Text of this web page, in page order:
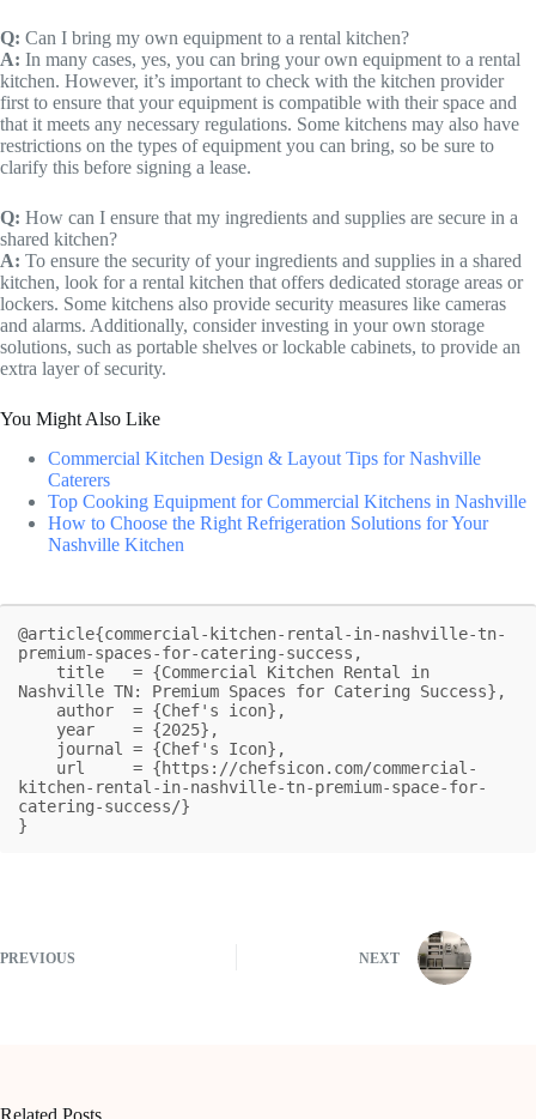
Q: Can I bring my own equipment to a rental kitchen?
A: In many cases, yes, you can bring your own equipment to a rental
kitchen. However, it’s important to check with the kitchen provider
first to ensure that your equipment is compatible with their space and
that it meets any necessary regulations. Some kitchens may also have
restrictions on the types of equipment you can bring, so be sure to
clarify this before signing a lease.
Q: How can I ensure that my ingredients and supplies are secure in a
shared kitchen?
A: To ensure the security of your ingredients and supplies in a shared
kitchen, look for a rental kitchen that offers dedicated storage areas or
lockers. Some kitchens also provide security measures like cameras
and alarms. Additionally, consider investing in your own storage
solutions, such as portable shelves or lockable cabinets, to provide an
extra layer of security.
You Might Also Like
Commercial Kitchen Design & Layout Tips for Nashville
Caterers
Top Cooking Equipment for Commercial Kitchens in Nashville
How to Choose the Right Refrigeration Solutions for Your
Nashville Kitchen
@article{commercial-kitchen-rental-in-nashville-tn-
premium-spaces-for-catering-success,
Nashville TN: Premium Spaces for Catering Success},
kitchen-rental-in-nashville-tn-premium-space-for-
catering-success/}
}
PREVIOUS NEXT
Related Posts